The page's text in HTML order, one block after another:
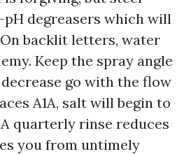
degreasers which will
backlit letters, water
Keep the spray angle
go with the flow
A1A, salt will begin to
quarterly rinse reduces
you from untimely